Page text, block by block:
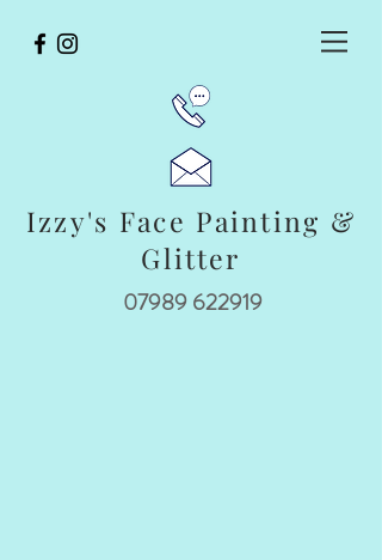
Izzy's Face Painting &
Glitter
07989 622919